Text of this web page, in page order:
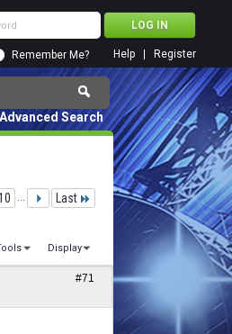
Remember Me? Register
Help
Advanced Search
... Last
Display
#71